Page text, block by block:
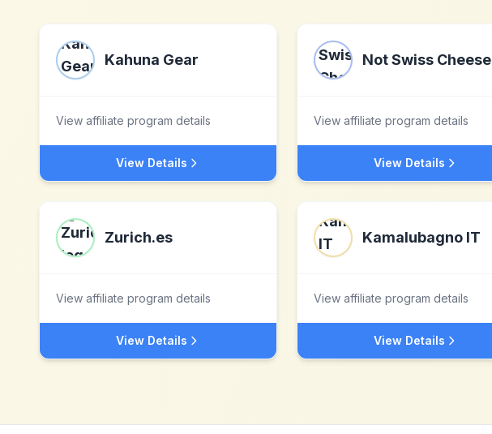
Kahuna Gear
View affiliate program details
View Details
Not Swiss Cheese
View affiliate program details
View Details
Zurich.es
View affiliate program details
View Details
Kamalubagno IT
View affiliate program details
View Details